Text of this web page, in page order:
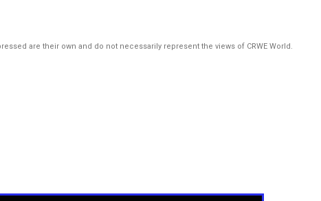
are their own and do not necessarily represent the views of CRWE World.